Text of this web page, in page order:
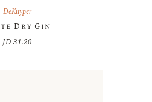
DeKuyper
Dry Gin
JD 31.20